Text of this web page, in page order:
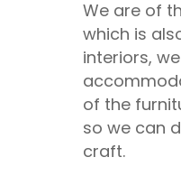
We are of
which is
interiors,
of the
so we can
craft.